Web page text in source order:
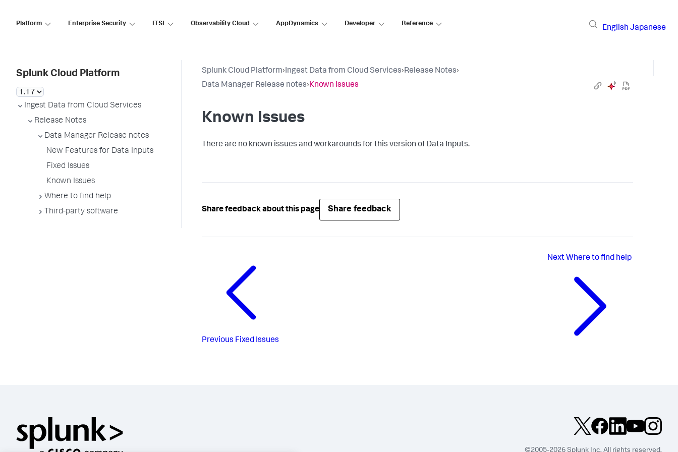
Platform Enterprise Security ITSI Observability Cloud AppDynamics Developer Reference
English Japanese
Splunk Cloud Platform
Ingest Data from Cloud Services
Release Notes
Data Manager Release notes
New Features for Data Inputs
Fixed Issues
Known Issues
Where to find help
Third-party software
Splunk Cloud Platform›Ingest Data from Cloud Services›Release Notes›
Data Manager Release notes›Known Issues
Known Issues
There are no known issues and workarounds for this version ofData Inputs.
Share feedback about this page Share feedback
Previous Fixed Issues
Next Where to find help
©2005-2026 Splunk Inc. All rights reserved.